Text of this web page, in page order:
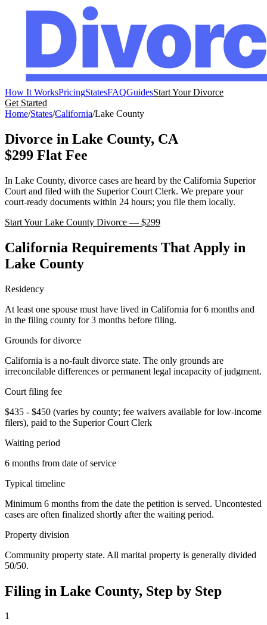
How It WorksPricingStatesFAQGuidesStart Your Divorce
Get Started
Home/States/California/Lake County
Divorce in Lake County, CA
$299 Flat Fee
In Lake County, divorce cases are heard by the California Superior
Court and filed with the Superior Court Clerk. We prepare your
court-ready documents within 24 hours; you file them locally.
Start YourLake County Divorce — $299
California Requirements That Apply in
Lake County
Residency
At least one spouse must have lived in California for 6 months and
in the filing county for 3 months before filing.
Grounds for divorce
California is a no-fault divorce state. The only grounds are
irreconcilable differences or permanent legal incapacity of judgment.
Court filing fee
$435 - $450 (varies by county; fee waivers available for low-income
filers), paid to the Superior Court Clerk
Waiting period
6 months from date of service
Typical timeline
Minimum 6 months from the date the petition is served. Uncontested
cases are often finalized shortly after the waiting period.
Property division
Community property state. All marital property is generally divided
50/50.
Filing in Lake County, Step by Step
1